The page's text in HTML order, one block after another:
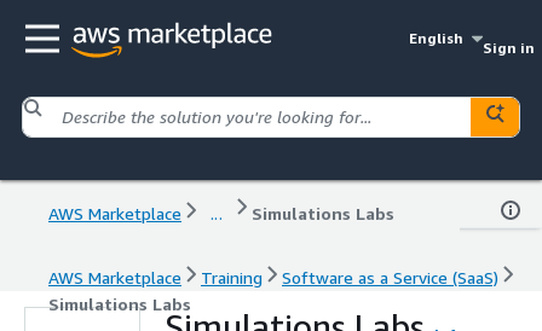
English
Sign in
AWS Marketplace ... Simulations Labs
AWS Marketplace Training
Software as a Service (SaaS)
Simulations Labs